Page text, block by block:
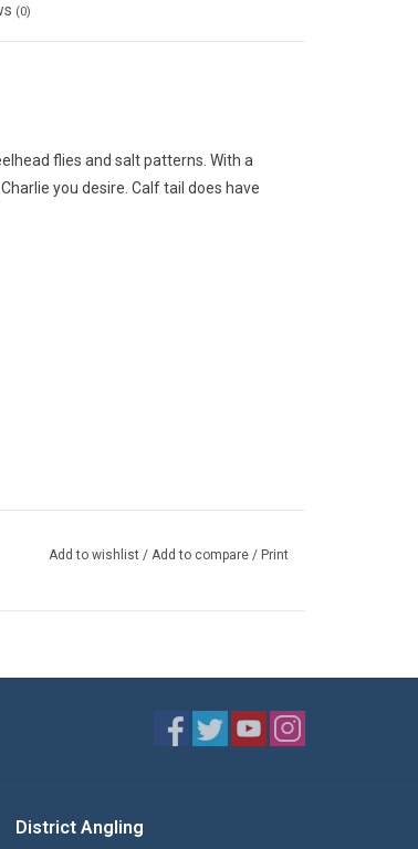
(0)
flies and salt patterns. With a
you desire. Calf tail does have
Add to wishlist/ Add to compare / Print
District Angling